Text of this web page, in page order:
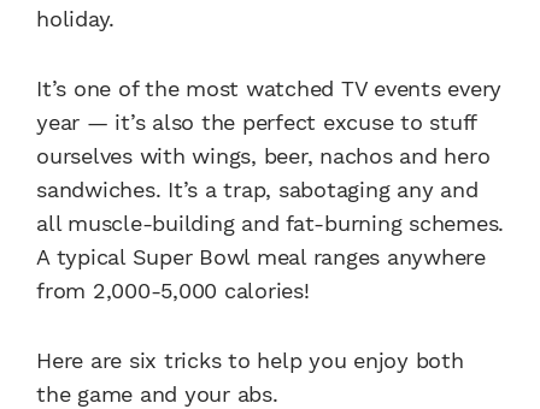
holiday.
It’s one of the most watched TV events every
year — it’s also the perfect excuse to stuff
ourselves with wings, beer, nachos and hero
sandwiches. It’s a trap, sabotaging any and
all muscle-building and fat-burning schemes.
A typical Super Bowl meal ranges anywhere
from 2,000-5,000 calories!
Here are six tricks to help you enjoy both
the game and your abs.